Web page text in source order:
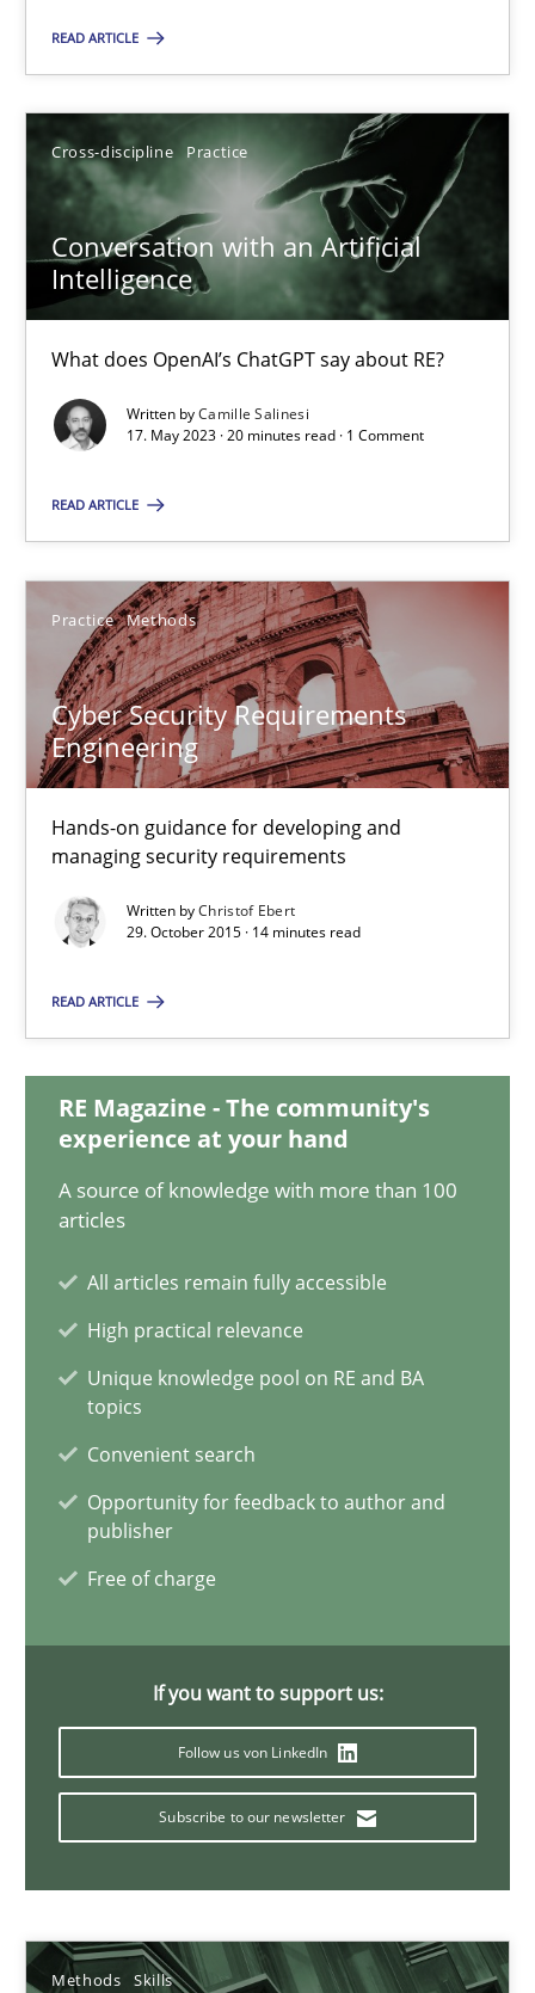
READ ARTICLE
Cross-discipline Practice
Conversation with an Artificial
Intelligence
What does OpenAI’s ChatGPT say about RE?
Written byCamille Salinesi
17. May 2023 · 20 minutes read · 1 Comment
READ ARTICLE
Practice Methods
Cyber Security Requirements
Engineering
Hands-on guidance for developing and
managing security requirements
Written byChristof Ebert
29. October 2015 · 14 minutes read
READ ARTICLE
RE Magazine - The community's
experience at your hand
A source of knowledge with more than 100
articles
All articles remain fully accessible
High practical relevance
Unique knowledge pool on RE and BA
topics
Convenient search
Opportunity for feedback to author and
publisher
Free of charge
If you want to support us:
Follow us von LinkedIn
Subscribe to our newsletter
Methods Skills
Conversation with an Artificial Intelligence
What does OpenAI’s ChatGPT say about RE?
Cross-discipline Practice
17.05.2023
20 minutes
Cyber Security Requirements Engineering
Hands-on guidance for developing and managing security
Practice Methods
Christof Ebert
29.10.2015
14 minutes
Data Science – the expanding frontier for Business
Methods Skills
09.05.2019
Discover Quality Requirements with the Mini-QAW
A short and fun elicitation workshop for Agile teams and
Michael Keeling